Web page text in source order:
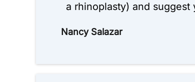
a rhinoplasty) and suggest
Nancy Salazar